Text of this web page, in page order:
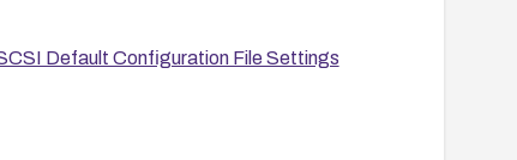
Default Configuration File Settings